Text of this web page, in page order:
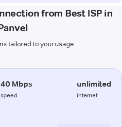
from Best ISP in
tailored to your usage
40 Mbps
speed
unlimited
internet